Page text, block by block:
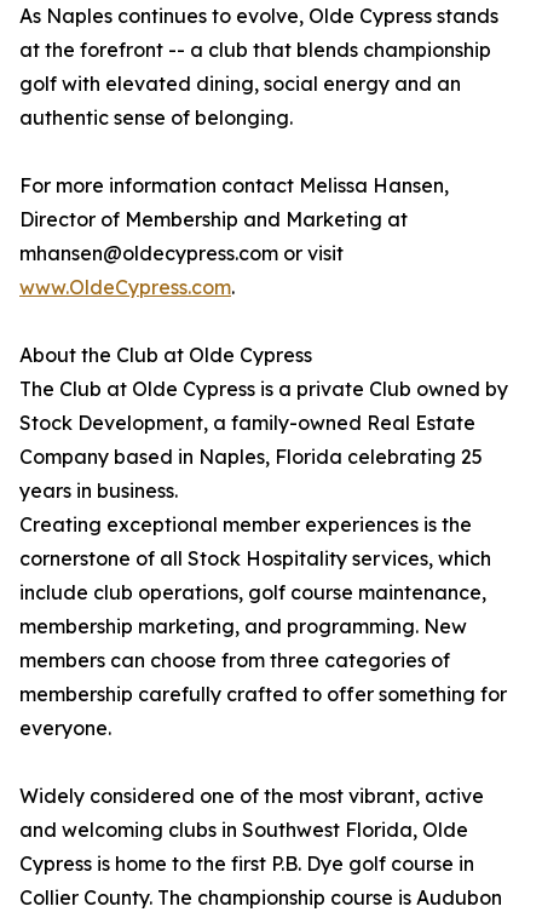
As Naples continues to evolve, Olde Cypress stands
at the forefront -- a club that blends championship
golf with elevated dining, social energy and an
authentic sense of belonging.
For more information contact Melissa Hansen,
Director of Membership and Marketing at
mhansen@oldecypress.com or visit
www.OldeCypress.com.
About the Club at Olde Cypress
The Club at Olde Cypress is a private Club owned by
Stock Development, a family-owned Real Estate
Company based in Naples, Florida celebrating 25
years in business.
Creating exceptional member experiences is the
cornerstone of all Stock Hospitality services, which
include club operations, golf course maintenance,
membership marketing, and programming. New
members can choose from three categories of
membership carefully crafted to offer something for
everyone.
Widely considered one of the most vibrant, active
and welcoming clubs in Southwest Florida, Olde
Cypress is home to the first P.B. Dye golf course in
Collier County. The championship course is Audubon